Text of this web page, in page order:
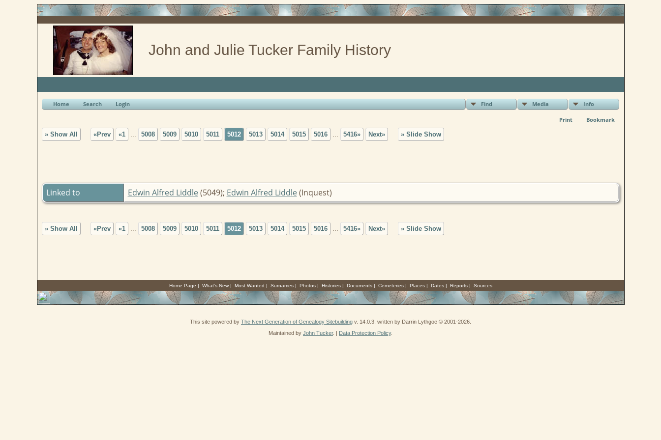
John and Julie Tucker Family History
Find Media Info
Home Search Login
Print Bookmark
» Show All «Prev «1 ... 5008 5009 5010 5011 5012 5013 5014 5015 5016 ... 5416» Next» » Slide Show
Linked to Edwin Alfred Liddle(5049); Edwin Alfred Liddle(Inquest)
» Show All «Prev «1 5008 5009 5010 5011 5012 5013 5014 5015 5016 5416» Next» » Slide Show
Home Page | What's New| Most Wanted | Surnames| Photos| Histories| Documents| Cemeteries| Places| Dates| Reports| Sources
This site powered by The Next Generation of Genealogy Sitebuilding v. 14.0.3, written by Darrin Lythgoe © 2001-2026.
Maintained by John Tucker. | Data Protection Policy.